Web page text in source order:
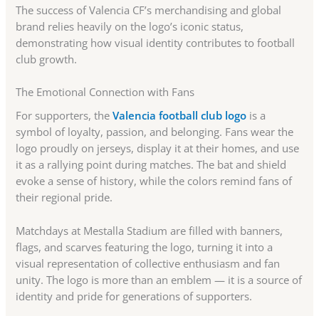
The success of Valencia CF’s merchandising and global
brand relies heavily on the logo’s iconic status,
demonstrating how visual identity contributes to football
club growth.
The Emotional Connection with Fans
For supporters, theValencia football club logo is a
symbol of loyalty, passion, and belonging. Fans wear the
logo proudly on jerseys, display it at their homes, and use
it as a rallying point during matches. The bat and shield
evoke a sense of history, while the colors remind fans of
their regional pride.
Matchdays at Mestalla Stadium are filled with banners,
flags, and scarves featuring the logo, turning it into a
visual representation of collective enthusiasm and fan
unity. The logo is more than an emblem — it is a source of
identity and pride for generations of supporters.